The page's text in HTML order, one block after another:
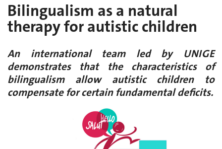
Bilingualism as a natural
therapy for autistic children
An international team led by UNIGE
demonstrates that the characteristics of
bilingualism allow autistic children to
compensate for certain fundamental deficits.